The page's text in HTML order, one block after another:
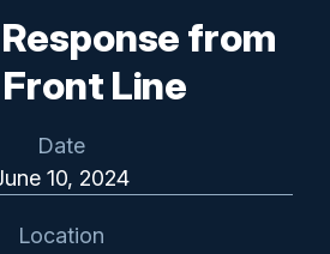
from
Line
Date
10, 2024
Location